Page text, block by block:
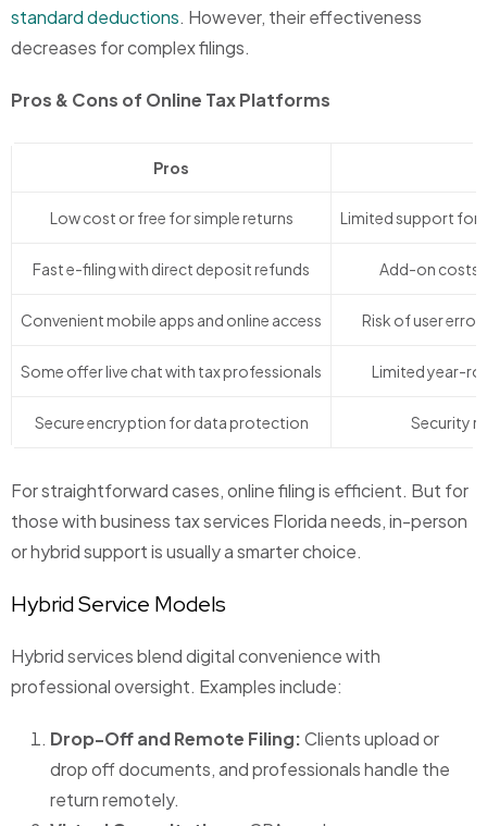
standard deductions. However, their effectiveness
decreases for complex filings.
Pros & Cons of Online Tax Platforms
Pros
Low cost or free for simple returns Limited support for
Fast e-filing with direct deposit refunds Add-on costs
Convenient mobile apps and online access Risk of user
Some offer live chat with tax professionals Limited year-
Secure encryption for data protection Security
For straightforward cases, online filing is efficient. But for
those with business tax services Florida needs, in-person
or hybrid support is usually a smarter choice.
Hybrid Service Models
Hybrid services blend digital convenience with
professional oversight. Examples include:
Drop-Off and Remote Filing:Clients upload or
drop off documents, and professionals handle the
return remotely.